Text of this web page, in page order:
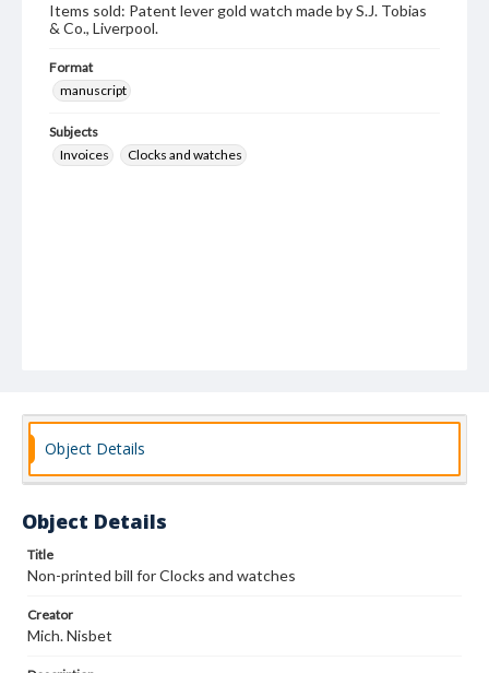
Items sold: Patent lever gold watch made by S.J. Tobias
& Co., Liverpool.
Format
manuscript
Subjects
Invoices
Clocks and watches
Object Details
Object Details
Title
Non-printed bill for Clocks and watches
Creator
Mich. Nisbet